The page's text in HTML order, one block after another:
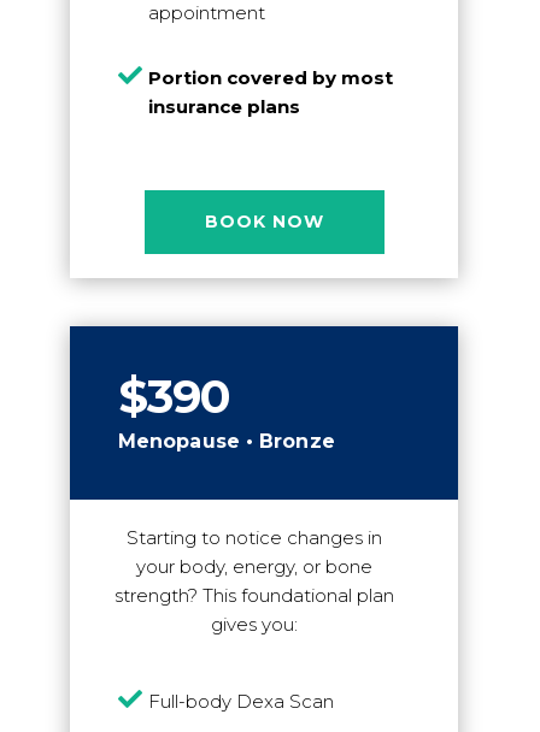
appointment
 Portion covered by most
insurance plans
BOOK NOW
$390
Menopause • Bronze
Starting to notice changes in
your body, energy, or bone
strength? This foundational plan
gives you:
 Full-body Dexa Scan